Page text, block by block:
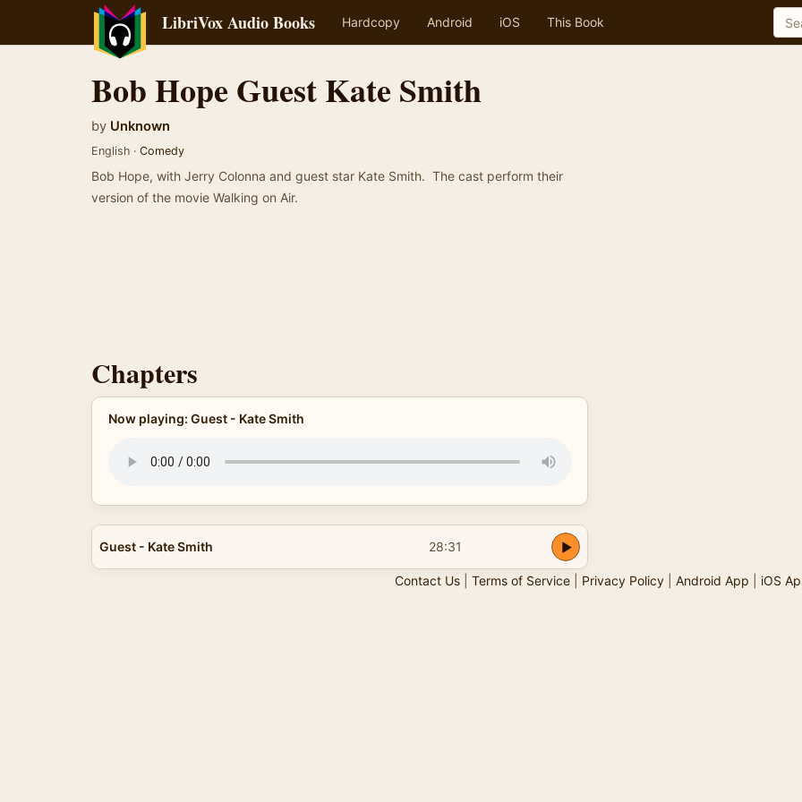
LibriVox Audio Books Hardcopy Android iOS This Book
Bob Hope Guest Kate Smith
by Unknown
English · Comedy
Bob Hope, with Jerry Colonna and guest star Kate Smith. The cast perform their
version of the movie Walking on Air.
Chapters
Now playing: Guest - Kate Smith
Guest - Kate Smith 28:31
Contact Us| Terms of Service| Privacy Policy| Android App iOS